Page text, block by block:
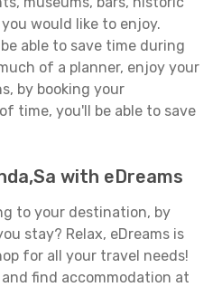
would like to enjoy.
able to save time during
of a planner, enjoy your
by booking your
time, you'll be able to save
with eDreams
to your destination, by
stay? Relax, eDreams is
for all your travel needs!
find accommodation at